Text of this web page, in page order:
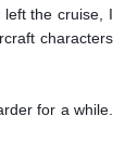
left the cruise, I
characters
for a while.